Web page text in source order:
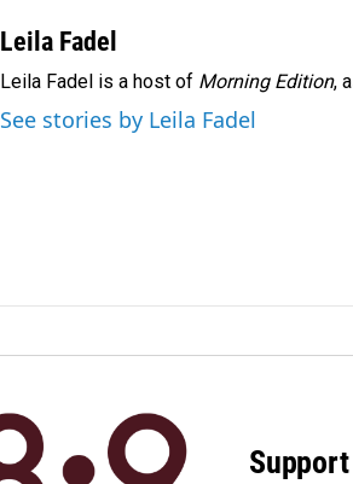
Leila Fadel
Leila Fadel is a host of Morning Edition,
See stories by Leila Fadel